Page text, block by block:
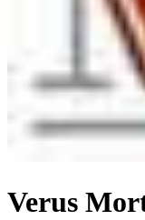
Verus